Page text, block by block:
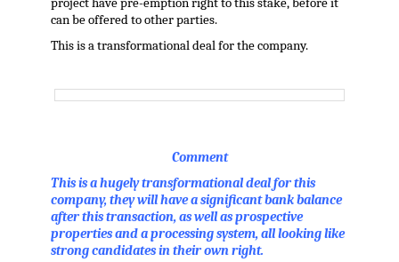
project have pre-emption right to this stake, before it
can be offered to other parties.
This is a transformational deal for the company.
Comment
This is a hugely transformational deal for this
company, they will have a significant bank balance
after this transaction, as well as prospective
properties and a processing system, all looking like
strong candidates in their own right.